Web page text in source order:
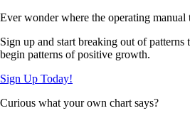
Ever wonder where the operating
Sign up and start breaking out of
begin patterns of positive growth.
Sign Up Today!
Curious what your own chart says?